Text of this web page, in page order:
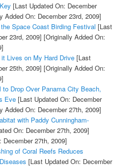
[Last Updated On: December
Added On: December 23rd, 2009]
Space Coast Birding Festival [Last
23rd, 2009] [Originally Added On:
Lives on My Hard Drive[Last
25th, 2009] [Originally Added On:
to Drop Over Panama City Beach,
Eve[Last Updated On: December
Added On: December 27th, 2009]
with Paddy Cunningham-
On: December 27th, 2009]
27th, 2009]
of Coral Reefs Reduces
[Last Updated On: December